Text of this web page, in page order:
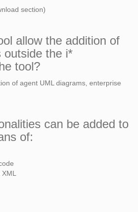
section)
allow the addition of
outside the i*
tool?
of agent UML diagrams, enterprise
can be added to
of: